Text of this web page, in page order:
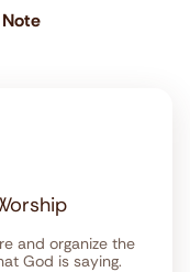
and organize the
God is saying.